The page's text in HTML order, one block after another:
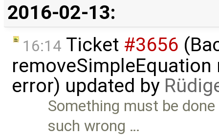
2016-02-13:
16:14 Ticket #3656
error) updated by
Something must be
such wrong …